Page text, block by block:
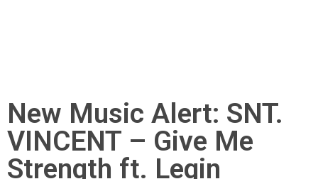
New Music Alert: SNT.
VINCENT – Give Me
Strength ft. Legin